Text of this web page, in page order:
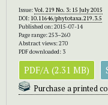
Issue:Vol. 219 No. 3: 15 July 2015
DOI: 10.11646/phytotaxa.219.3.5
Published on: 2015-07-14
Page range: 253–260
Abstract views: 270
PDF downloaded: 3
PDF/A (2.31 MB)
Purchase a printed